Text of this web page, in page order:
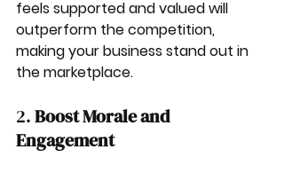
feels supported and valued will
outperform the competition,
making your business stand out in
the marketplace.
2. Boost Morale and
Engagement